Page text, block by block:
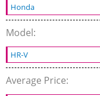
Honda
Model:
HR-V
Average Price: